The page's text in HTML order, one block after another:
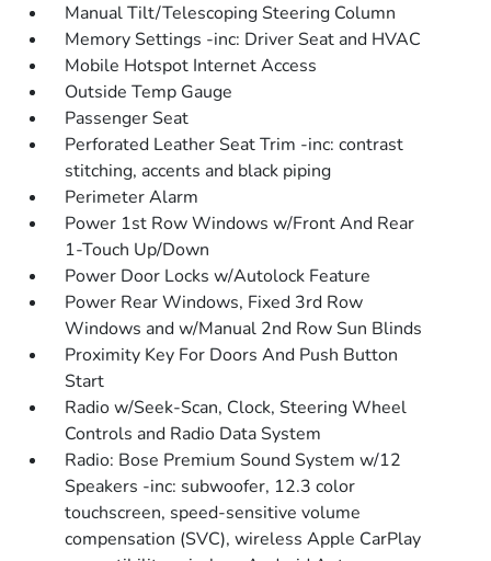
Manual Tilt/Telescoping Steering Column
Memory Settings -inc: Driver Seat and HVAC
Mobile Hotspot Internet Access
Outside Temp Gauge
Passenger Seat
Perforated Leather Seat Trim -inc: contrast
stitching, accents and black piping
Perimeter Alarm
Power 1st Row Windows w/Front And Rear
1-Touch Up/Down
Power Door Locks w/Autolock Feature
Power Rear Windows, Fixed 3rd Row
Windows and w/Manual 2nd Row Sun Blinds
Proximity Key For Doors And Push Button
Start
Radio w/Seek-Scan, Clock, Steering Wheel
Controls and Radio Data System
Radio: Bose Premium Sound System w/12
Speakers -inc: subwoofer, 12.3 color
touchscreen, speed-sensitive volume
compensation (SVC), wireless Apple CarPlay